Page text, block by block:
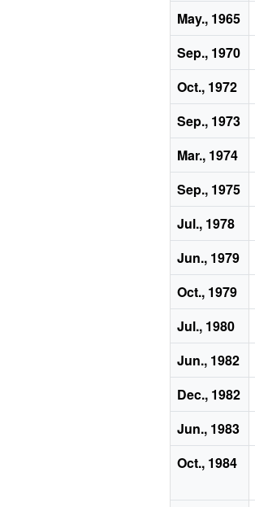
May., 1965
Sep., 1970
Oct., 1972
Sep., 1973
Mar., 1974
Sep., 1975
Jul., 1978
Jun., 1979
Oct., 1979
Jul., 1980
Jun., 1982
Dec., 1982
Jun., 1983
Oct., 1984